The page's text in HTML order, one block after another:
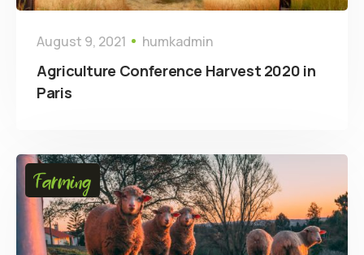
August 9, 2021 humkadmin
Agriculture Conference Harvest 2020 in
Paris
Farming